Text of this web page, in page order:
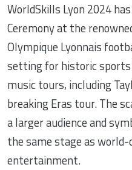
WorldSkills Lyon 2024
Ceremony at the
Olympique Lyonnais
setting for historic
music tours, including
breaking Eras tour. The
a larger audience and
the same stage as
entertainment.